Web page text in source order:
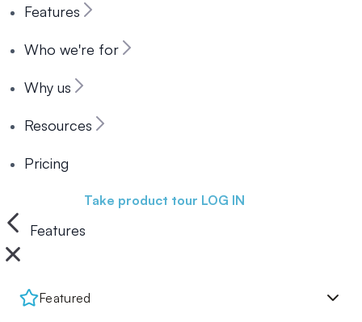
Features
Who we're for
Why us
Resources
Pricing
Take product tour LOG IN
Features
Featured